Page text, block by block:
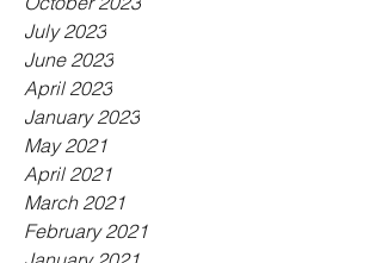
July 2023
June 2023
April 2023
January 2023
May 2021
April 2021
March 2021
February 2021